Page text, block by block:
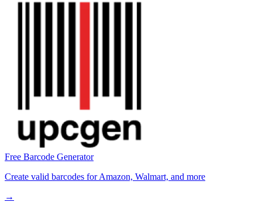
Free Barcode Generator
Create valid barcodes for Amazon, Walmart, and more
→